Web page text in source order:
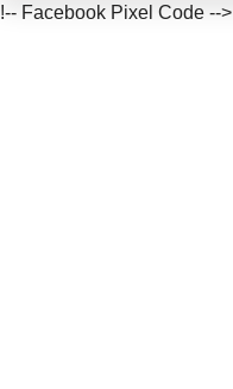
!-- Facebook Pixel Code -->